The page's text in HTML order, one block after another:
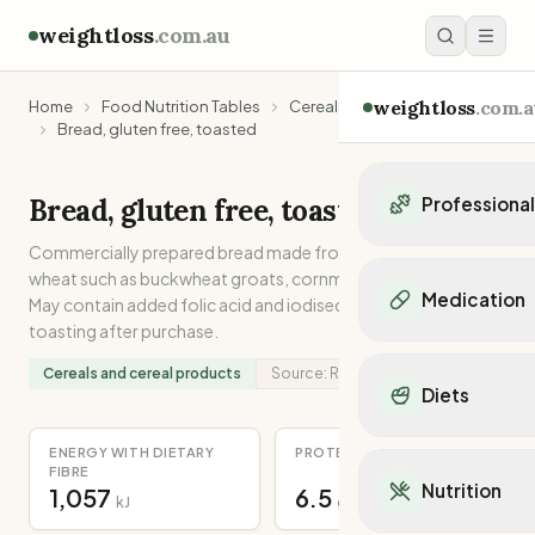
weightloss.com.au
weightloss
Personal trainers in
Personal trainers in
Personal trainers in
Dietitians in VIC
Medication
Mounjaro
Ozempic
Orlistat
Diets
Mediterranean Diet
Keto Diet
Nutrition
Home Food Nutrition Tables
Cereals and cereal products
Bread, gluten free, toasted
Bread, gluten free, toasted
Commercially prepared bread made from grains other than
wheat such as buckwheat groats, cornmeal, rice and quinoa.
May contain added folic acid and iodised salt. Cooked by
toasting after purchase.
Cereals and cereal products Source: Recipe
ENERGY WITH DIETARY
FIBRE
1,057 kJ
PROTEIN
6.5 g